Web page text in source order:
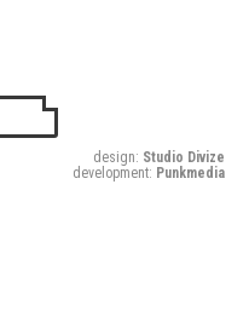
design: Studio Divize
development: Punkmedia